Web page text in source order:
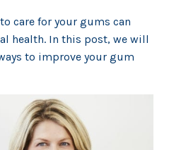
care for your gums can
health. In this post, we will
to improve your gum